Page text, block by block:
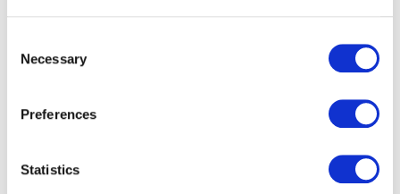
Selection
Necessary
Preferences
Statistics